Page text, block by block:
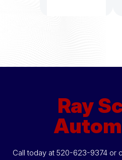
Ray
Call today at 520-623-9374 or